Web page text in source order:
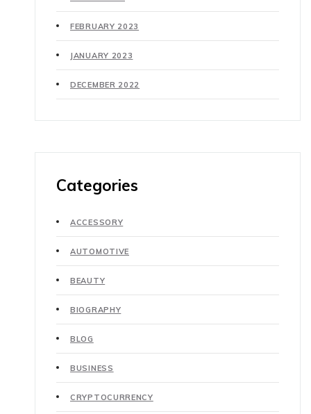
FEBRUARY 2023
JANUARY 2023
DECEMBER 2022
Categories
ACCESSORY
AUTOMOTIVE
BEAUTY
BIOGRAPHY
BLOG
BUSINESS
CRYPTOCURRENCY